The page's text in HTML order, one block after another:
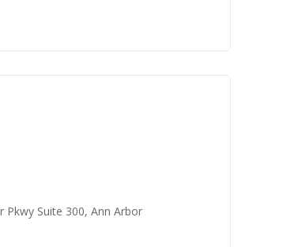
Pkwy Suite 300, Ann Arbor